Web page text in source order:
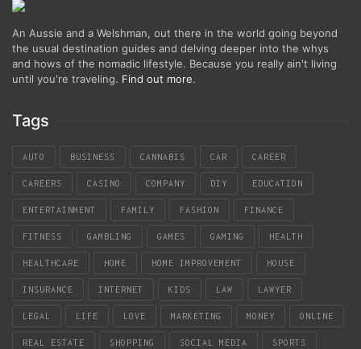
An Aussie and a Welshman, out there in the world going beyond
the usual destination guides and delving deeper into the whys
and hows of the nomadic lifestyle. Because you really ain't living
until you're traveling. Find out more.
Tags
AUTO BUSINESS CANNABIS CAR CAREER
CAREERS CASINO COMPANY DIY EDUCATION
ENTERTAINMENT FAMILY FASHION FINANCE
FITNESS GAMBLING GAMES GAMING HEALTH
HEALTHCARE HOME HOME IMPROVEMENT HOUSE
INSURANCE INTERNET KIDS LAW LAWYER
LEGAL LIFE LOVE MARKETING MONEY ONLINE
REAL ESTATE SHOPPING SOCIAL MEDIA SPORTS